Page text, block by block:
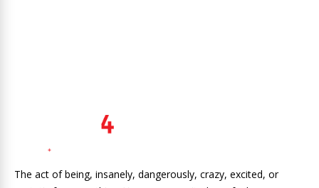
The act of being, insanely, dangerously, crazy, excited, or